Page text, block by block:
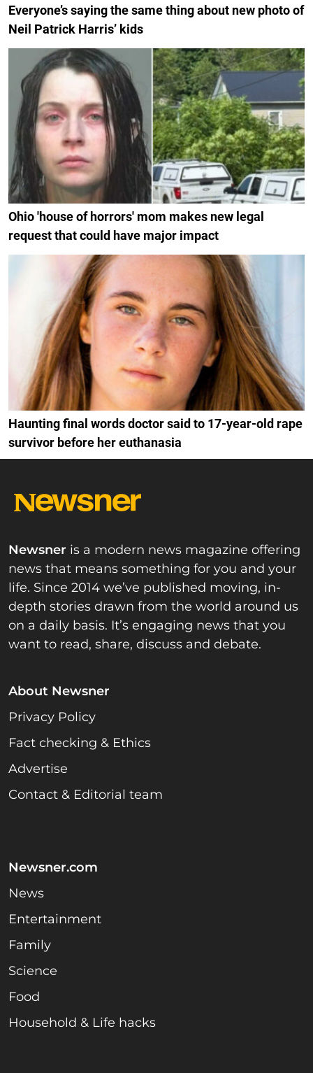
Everyone’s saying the same thing about new photo of
Neil Patrick Harris’ kids
Ohio 'house of horrors' mom makes new legal
request that could have major impact
Haunting final words doctor said to 17-year-old rape
survivor before her euthanasia
Newsner is a modern news magazine offering
news that means something for you and your
life. Since 2014 we’ve published moving, in-
depth stories drawn from the world around us
on a daily basis. It’s engaging news that you
want to read, share, discuss and debate.
About Newsner
Privacy Policy
Fact checking & Ethics
Advertise
Contact & Editorial team
Newsner.com
News
Entertainment
Family
Science
Food
Household & Life hacks